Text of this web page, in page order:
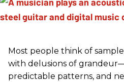
Most people think of
with delusions of
predictable patterns, and